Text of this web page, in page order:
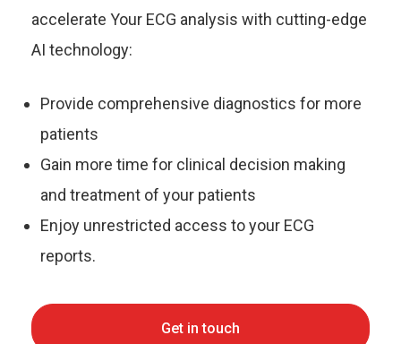
accelerate Your ECG analysis with cutting-edge
AI technology:
Provide comprehensive diagnostics for more
patients
Gain more time for clinical decision making
and treatment of your patients
Enjoy unrestricted access to your ECG
reports.
Get in touch